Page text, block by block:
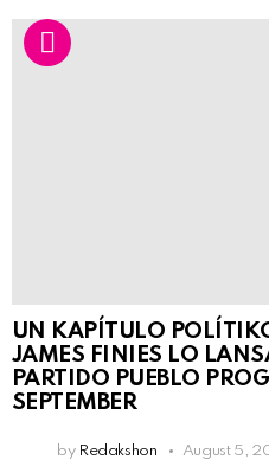
UN KAPÍTULO
JAMES FINIES LO
PARTIDO PUEBLO
SEPTEMBER
by Redakshon August 5,